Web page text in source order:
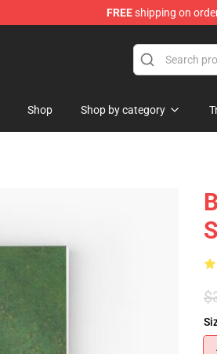
FREEshipping on
Shop Shop by category